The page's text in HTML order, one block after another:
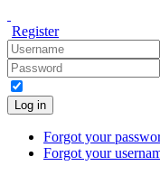
Register
Log in
Forgot your
Forgot your